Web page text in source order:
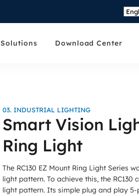
Solutions Download Center
03. INDUSTRIAL LIGHTING
Smart Vision
Ring Light
The RC130 EZ Mount Ring Light Series
light pattern. To achieve this, the
light pattern. Its simple plug and play 5-